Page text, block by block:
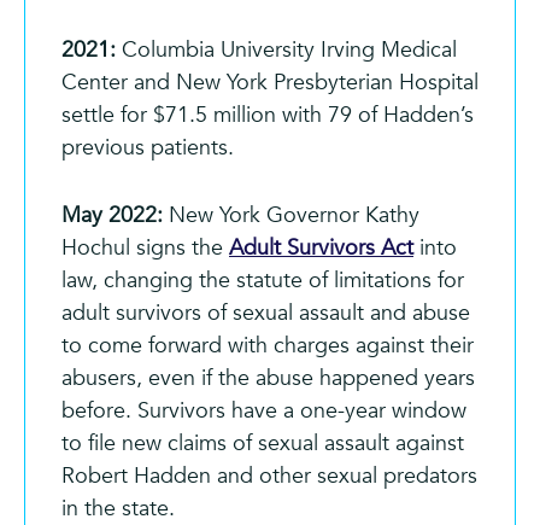
2021: Columbia University Irving Medical
Center and New York Presbyterian Hospital
settle for $71.5 million with 79 of Hadden’s
previous patients.
May 2022: New York Governor Kathy
Hochul signs the Adult Survivors Actinto
law, changing the statute of limitations for
adult survivors of sexual assault and abuse
to come forward with charges against their
abusers, even if the abuse happened years
before. Survivors have a one-year window
to file new claims of sexual assault against
Robert Hadden and other sexual predators
in the state.